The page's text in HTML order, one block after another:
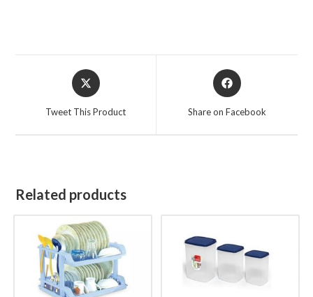
Opens
in
Tweet This Product
Opens
in
Share on Facebook
Related products